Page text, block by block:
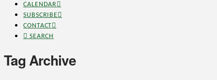
CALENDAR
SUBSCRIBE
CONTACT
SEARCH
Tag Archive